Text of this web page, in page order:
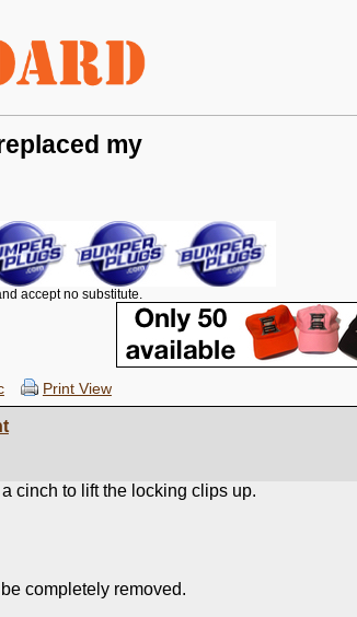
my
accept no substitute.
Print View
cinch to lift the locking clips up.
completely removed.